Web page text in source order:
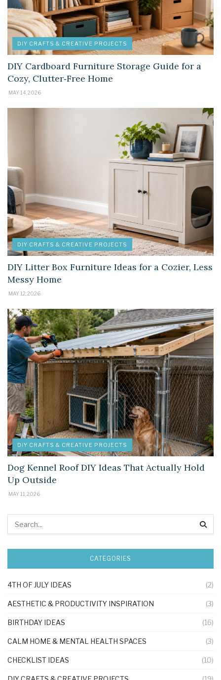
DIY CRAFTS & CREATIVE PROJECTS
DIY Cardboard Furniture Storage Guide for a
Cozy, Clutter‑Free Home
MAY 14, 2026
DIY CRAFTS & CREATIVE PROJECTS
DIY Litter Box Furniture Ideas for a Cozier, Less
Messy Home
MAY 12, 2026
DIY CRAFTS & CREATIVE PROJECTS
Dog Kennel Roof DIY Ideas That Actually Hold
Up Outside
MAY 11, 2026
CATEGORIES
4TH OF JULY IDEAS (2)
AESTHETIC & PRODUCTIVITY INSPIRATION (3)
BIRTHDAY IDEAS (16)
CALM HOME & MENTAL HEALTH SPACES (3)
CHECKLIST IDEAS (10)